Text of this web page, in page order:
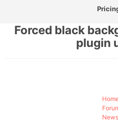
Forced black
plugin